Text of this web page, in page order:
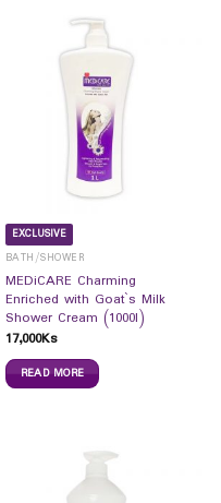
EXCLUSIVE
BATH/SHOWER
MEDiCARE Charming
Enriched with Goat`s Milk
Shower Cream (1000l)
17,000Ks
READ MORE